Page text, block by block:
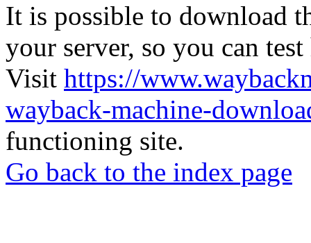
It is possible to download
your server, so you can
Visit https://
wayback-machine-
functioning site.
Go back to the index page